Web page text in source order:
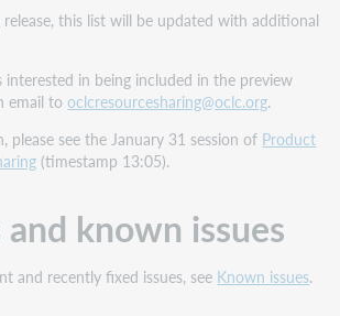
this list will be updated with additional
in being included in the preview
email tooclcresourcesharing@oclc.org.
please see the January 31 session of Product
(timestamp 13:05).
known issues
and recently fixed issues, see Known issues.